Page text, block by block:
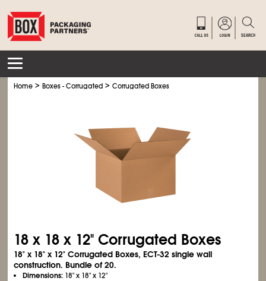
Home >Boxes - Corrugated >Corrugated Boxes
18 x 18 x 12" Corrugated Boxes
18" x 18" x 12" Corrugated Boxes, ECT-32 single wall
construction. Bundle of 20.
Dimensions: 18" x 18" x 12"